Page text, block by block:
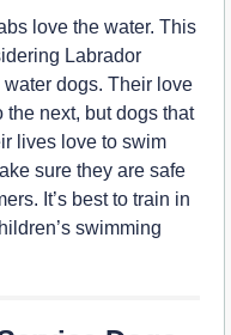
love the water. This
Labrador
dogs. Their love
next, but dogs that
lives love to swim
sure they are safe
It’s best to train in
swimming